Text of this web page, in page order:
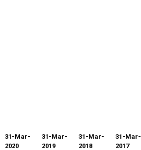
31-Mar-
2020
31-Mar-
2019
31-Mar-
2018
31-Mar-
2017